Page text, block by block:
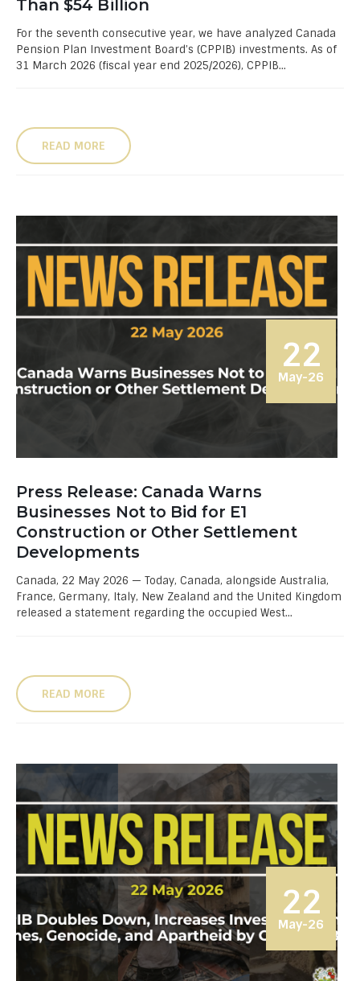
Than $54 Billion
For the seventh consecutive year, we have analyzed Canada
Pension Plan Investment Board’s (CPPIB) investments. As of
31 March 2026 (fiscal year end 2025/2026), CPPIB...
READ MORE
22
May-26
Press Release: Canada Warns
Businesses Not to Bid for E1
Construction or Other Settlement
Developments
Canada, 22 May 2026 — Today, Canada, alongside Australia,
France, Germany, Italy, New Zealand and the United Kingdom
released a statement regarding the occupied West...
READ MORE
22
May-26